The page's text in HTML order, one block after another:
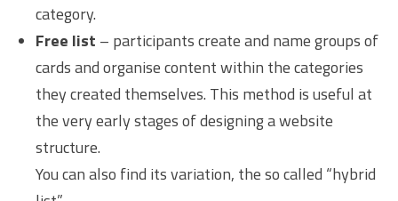
category.
Free list – participants create and name groups of
cards and organise content within the categories
they created themselves. This method is useful at
the very early stages of designing a website
structure.
You can also find its variation, the so called “hybrid